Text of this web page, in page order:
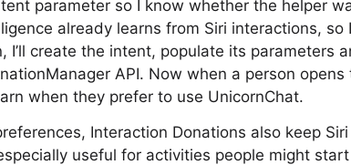
parameter so I know whether the helper
already learns from Siri interactions, so
I’ll create the intent, populate its parameters
API. Now when a person
when they prefer to use UnicornChat.
Interaction Donations also keep
useful for activities people might